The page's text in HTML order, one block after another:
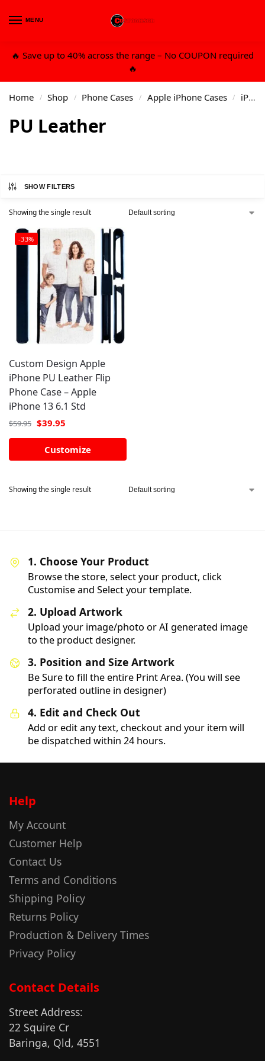
MENU
🔥 Save up to 40% across the range – No COUPON required
🔥
Home / Shop / Phone Cases / Apple iPhone Cases / iPhone 13 6.1 Std
PU Leather
SHOW FILTERS
Showing the single result
-33%
Custom Design Apple
iPhone PU Leather Flip
Phone Case – Apple
iPhone 13 6.1 Std
$59.95 $39.95
Customize
Showing the single result
1. Choose Your Product
Browse the store, select your product, click
Customise and Select your template.
2. Upload Artwork
Upload your image/photo or AI generated image
to the product designer.
3. Position and Size Artwork
Be Sure to fill the entire Print Area. (You will see
perforated outline in designer)
4. Edit and Check Out
Add or edit any text, checkout and your item will
be dispatched within 24 hours.
Help
My Account
Customer Help
Contact Us
Terms and Conditions
Shipping Policy
Returns Policy
Production & Delivery Times
Privacy Policy
Contact Details
Street Address:
22 Squire Cr
Baringa, Qld, 4551